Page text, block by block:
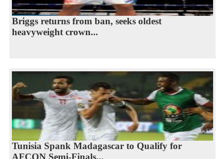
Briggs returns from ban, seeks oldest
heavyweight crown...
Tunisia Spank Madagascar to Qualify for
AFCON Semi-Finals...